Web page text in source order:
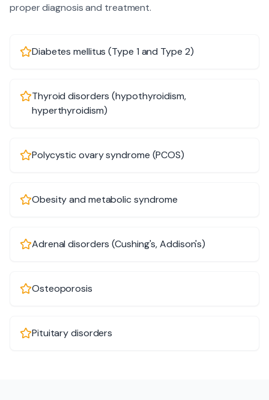
proper diagnosis and treatment.
Diabetes mellitus (Type 1 and Type 2)
Thyroid disorders (hypothyroidism,
hyperthyroidism)
Polycystic ovary syndrome (PCOS)
Obesity and metabolic syndrome
Adrenal disorders (Cushing's, Addison's)
Osteoporosis
Pituitary disorders